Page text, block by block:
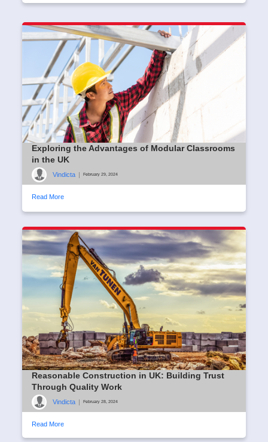
Exploring the Advantages of Modular Classrooms
in the UK
Vindicta February 29, 2024
Read More
Reasonable Construction in UK: Building Trust
Through Quality Work
Vindicta February 28, 2024
Read More